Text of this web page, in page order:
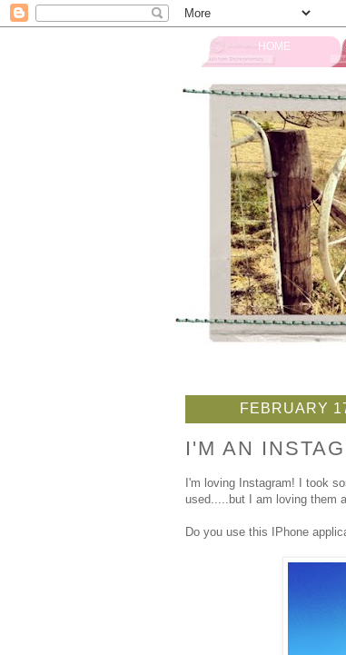
HOME
FEBRUARY
I'M AN
I'm loving Instagram! I took
used.....but I am loving them
Do you use this IPhone